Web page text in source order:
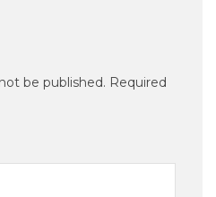
be published. Required